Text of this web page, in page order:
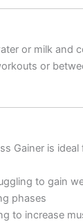
or milk and
or
Gainer is ideal
to gain
phases
to increase